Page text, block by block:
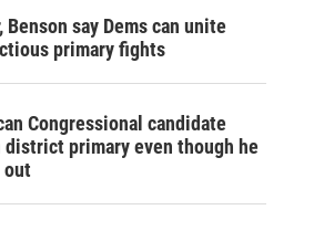
Benson say Dems can unite
primary fights
Congressional candidate
district primary even though he
out